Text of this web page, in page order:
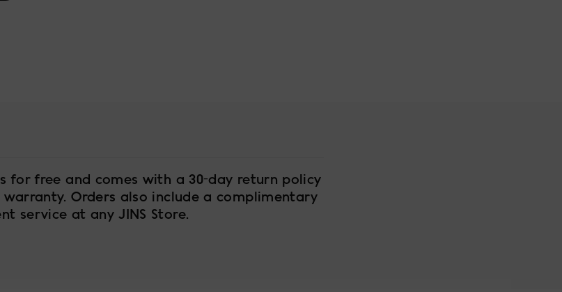
for free and comes with a 30-day return policy
Orders also include a complimentary
service at any JINS Store.